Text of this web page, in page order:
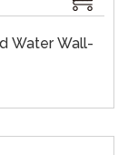
Water Wall-